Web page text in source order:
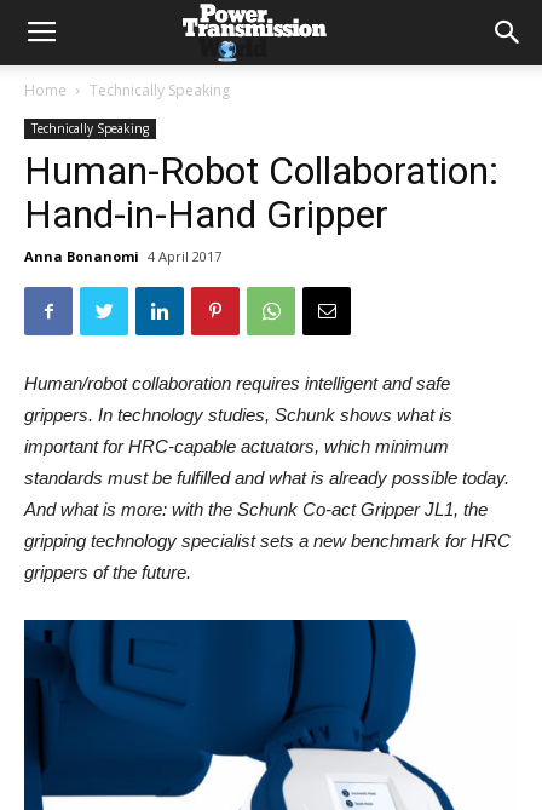
Home Technically Speaking
Technically Speaking
Human-Robot Collaboration:
Hand-in-Hand Gripper
Anna Bonanomi 4 April 2017
Human/robot collaboration requires intelligent and safe
grippers. In technology studies, Schunk shows what is
important for HRC-capable actuators, which minimum
standards must be fulfilled and what is already possible today.
And what is more: with the Schunk Co-act Gripper JL1, the
gripping technology specialist sets a new benchmark for HRC
grippers of the future.